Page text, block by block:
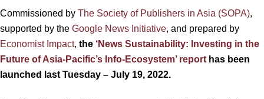
Commissioned by The Society of Publishers in Asia (SOPA),
supported by the Google News Initiative, and prepared by
Economist Impact, the ‘News Sustainability: Investing in the
Future of Asia-Pacific’s Info-Ecosystem’ report has been
launched last Tuesday – July 19, 2022.